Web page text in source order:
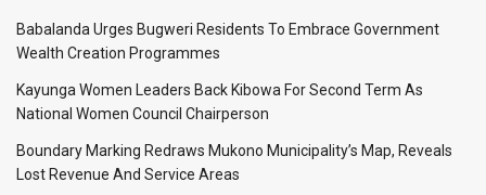
Babalanda Urges Bugweri Residents To Embrace Government
Wealth Creation Programmes
Kayunga Women Leaders Back Kibowa For Second Term As
National Women Council Chairperson
Boundary Marking Redraws Mukono Municipality’s Map, Reveals
Lost Revenue And Service Areas